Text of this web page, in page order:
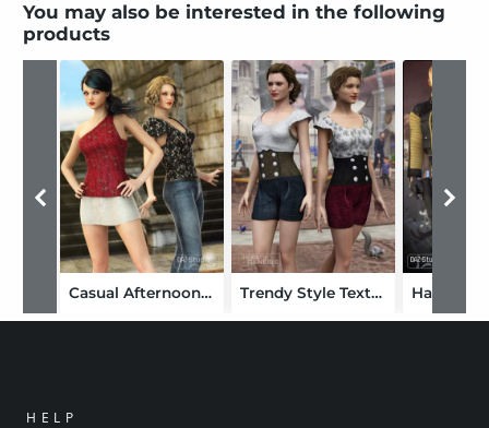
You may also be interested in the following
products
Casual Afternoon Textures Trendy Style Textures Hardcore
HELP